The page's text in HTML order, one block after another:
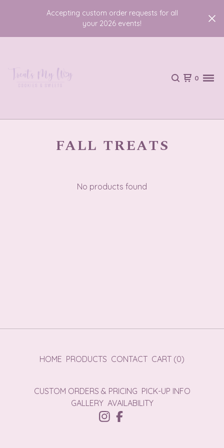
Accepting custom order requests for all
your 2026 events!
0
FALL TREATS
No products found
HOME PRODUCTS CONTACT CART (0)
CUSTOM ORDERS & PRICING PICK-UP INFO
GALLERY AVAILABILITY